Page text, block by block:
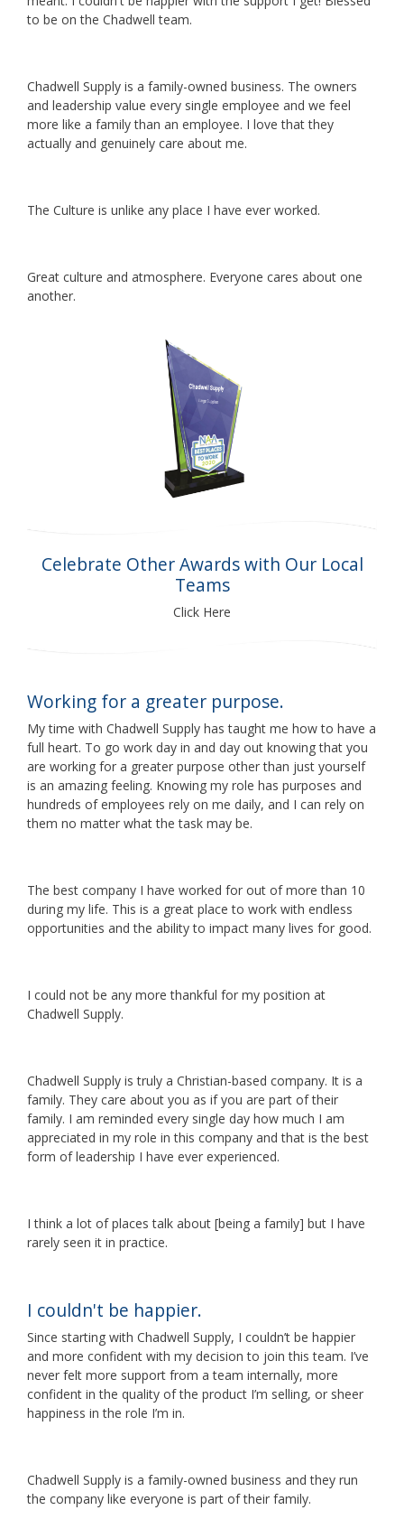
to be on the Chadwell team.
Chadwell Supply is a family-owned business. The owners
and leadership value every single employee and we feel
more like a family than an employee. I love that they
actually and genuinely care about me.
The Culture is unlike any place I have ever worked.
Great culture and atmosphere. Everyone cares about one
another.
Celebrate Other Awards with Our Local
Teams
Click Here
Working for a greater purpose.
My time with Chadwell Supply has taught me how to have a
full heart. To go work day in and day out knowing that you
are working for a greater purpose other than just yourself
is an amazing feeling. Knowing my role has purposes and
hundreds of employees rely on me daily, and I can rely on
them no matter what the task may be.
The best company I have worked for out of more than 10
during my life. This is a great place to work with endless
opportunities and the ability to impact many lives for good.
I could not be any more thankful for my position at
Chadwell Supply.
Chadwell Supply is truly a Christian-based company. It is a
family. They care about you as if you are part of their
family. I am reminded every single day how much I am
appreciated in my role in this company and that is the best
form of leadership I have ever experienced.
I think a lot of places talk about [being a family] but I have
rarely seen it in practice.
I couldn't be happier.
Since starting with Chadwell Supply, I couldn’t be happier
and more confident with my decision to join this team. I’ve
never felt more support from a team internally, more
confident in the quality of the product I’m selling, or sheer
happiness in the role I’m in.
Chadwell Supply is a family-owned business and they run
the company like everyone is part of their family.